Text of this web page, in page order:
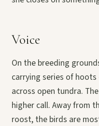
Voice
On the breeding
carrying series of
across open tundra.
higher call. Away from
roost, the birds are